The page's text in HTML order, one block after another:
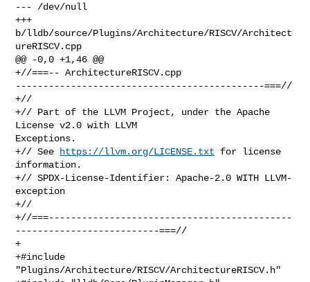
--- /dev/null
+++
b/lldb/source/Plugins/Architecture/RISCV/Architect
ureRISCV.cpp
@@ -0,0 +1,46 @@
+//===-- ArchitectureRISCV.cpp
---------------------------------------------===//
+//
+// Part of the LLVM Project, under the Apache
License v2.0 with LLVM
Exceptions.
+// See
https://llvm.org/LICENSE.txt for license
information.
+// SPDX-License-Identifier: Apache-2.0 WITH LLVM-
exception
+//
+//===--------------------------------------------
--------------------------===//
+
+#include
"Plugins/Architecture/RISCV/ArchitectureRISCV.h"